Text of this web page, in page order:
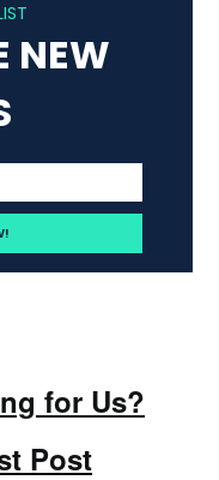
NEW
for Us?
Post